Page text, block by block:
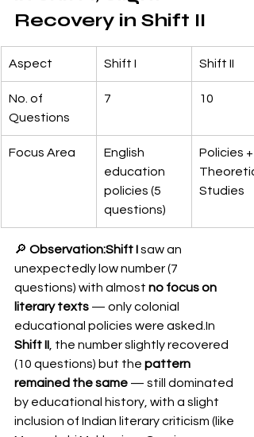
Recovery in Shift II
Aspect Shift I Shift II
No. of
Questions
7 10
Focus Area
English
education
policies (5
questions)
Policies +
Studies
🔎 Observation:Shift I saw an
unexpectedly low number (7
questions) with almost no focus on
literary texts — only colonial
educational policies were asked.In
Shift II , the number slightly recovered
(10 questions) but the pattern
remained the same — still dominated
by educational history, with a slight
inclusion of Indian literary criticism (like